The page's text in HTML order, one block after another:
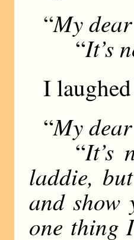
“My
“It’s
I
“My
“It’s
laddie,
and show
one thing